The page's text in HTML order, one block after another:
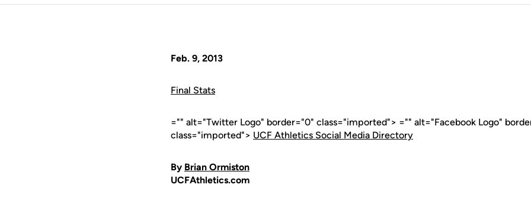
Feb. 9, 2013
Final Stats
="" alt="Twitter Logo" border="0" class="imported"> ="" alt="Facebook Logo"
class="imported"> UCF Athletics Social Media Directory
By Brian Ormiston
UCFAthletics.com